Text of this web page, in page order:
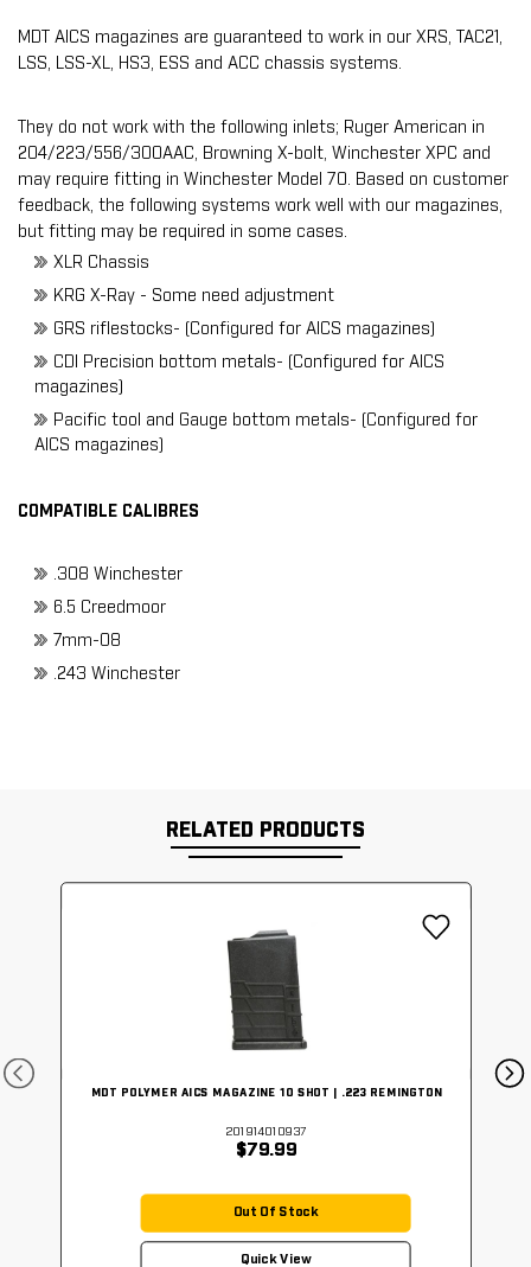
MDT AICS magazines are guaranteed to work in our XRS, TAC21,
LSS, LSS-XL, HS3, ESS and ACC chassis systems.
They do not work with the following inlets; Ruger American in
204/223/556/300AAC, Browning X-bolt, Winchester XPC and
may require fitting in Winchester Model 70. Based on customer
feedback, the following systems work well with our magazines,
butfitting may be required in some cases.
XLR Chassis
KRG X-Ray - Some need adjustment
GRS riflestocks- (Configured for AICS magazines)
CDI Precision bottom metals- (Configured for AICS
magazines)
Pacific tool and Gauge bottom metals- (Configured for
AICS magazines)
COMPATIBLE CALIBRES
.308 Winchester
6.5 Creedmoor
7mm-08
.243 Winchester
RELATED PRODUCTS
MDT POLYMER AICS MAGAZINE 10 SHOT | .223 REMINGTON
201914010937
$79.99
Out Of Stock
Quick View